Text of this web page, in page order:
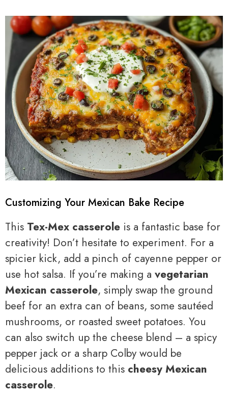
Customizing Your Mexican Bake Recipe
This Tex-Mex casserole is a fantastic base for
creativity! Don’t hesitate to experiment. For a
spicier kick, add a pinch of cayenne pepper or
use hot salsa. If you’re making a vegetarian
Mexican casserole, simply swap the ground
beef for an extra can of beans, some sautéed
mushrooms, or roasted sweet potatoes. You
can also switch up the cheese blend – a spicy
pepper jack or a sharp Colby would be
delicious additions to this cheesy Mexican
casserole.